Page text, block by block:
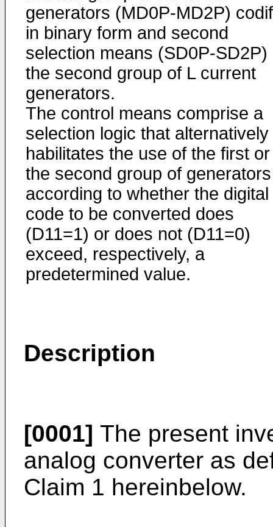
generators (MD0P-MD2P)
in binary form and second
selection means (SD0P-SD2P)
the second group of L current
generators.
The control means comprise a
selection logic that alternatively
habilitates the use of the first or
the second group of generators
according to whether the digital
code to be converted does
(D11=1) or does not (D11=0)
exceed, respectively, a
predetermined value.
Description
[0001] The present
analog converter as
Claim 1 hereinbelow.